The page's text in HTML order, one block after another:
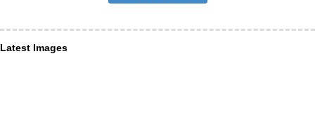
Latest Images